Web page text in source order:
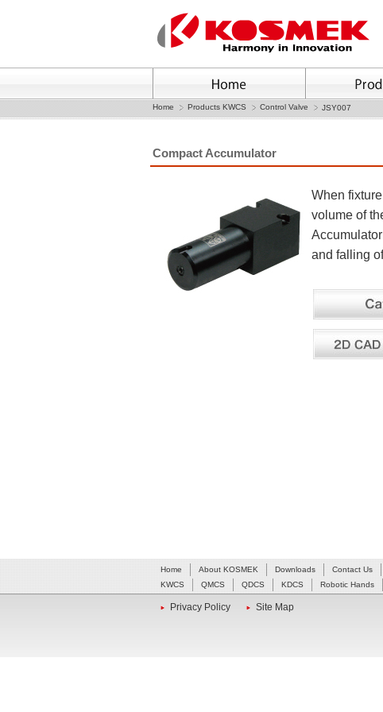
Home Products KWCS Control Valve JSY007
Compact Accumulator
When
volume of
and falling
Home About KOSMEK Downloads Contact Us
KWCS
QMCS QDCS KDCS Robotic Hands
Privacy Policy Site Map